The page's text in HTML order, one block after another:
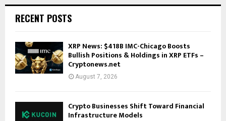
RECENT POSTS
XRP News: $418B IMC-Chicago Boosts
Bullish Positions & Holdings in XRP ETFs –
Cryptonews.net
August 7, 2026
Crypto Businesses Shift Toward Financial
Infrastructure Models